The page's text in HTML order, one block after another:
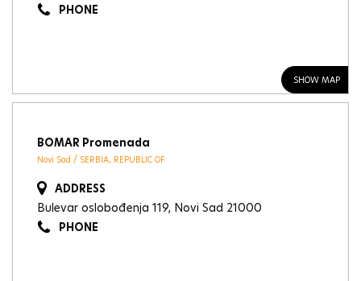
SHOW MAP
PHONE
BOMAR Promenada
Novi Sad / SERBIA, REPUBLIC OF
ADDRESS
Bulevar oslobođenja 119, Novi Sad 21000
PHONE